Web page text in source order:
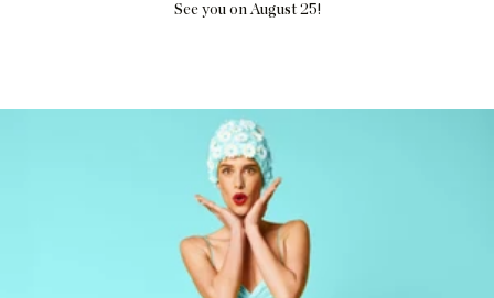
See you on August 25!